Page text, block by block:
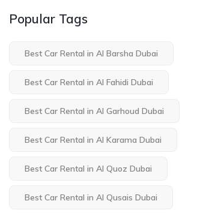
Popular Tags
Best Car Rental in Al Barsha Dubai
Best Car Rental in Al Fahidi Dubai
Best Car Rental in Al Garhoud Dubai
Best Car Rental in Al Karama Dubai
Best Car Rental in Al Quoz Dubai
Best Car Rental in Al Qusais Dubai